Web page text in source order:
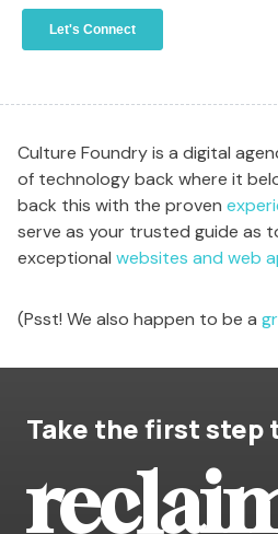
Culture Foundry is a digital
of technology back where it
back this with the proven
serve as your trusted guide as
exceptional websites and web
(Psst! We also happen to be a
Take the first step